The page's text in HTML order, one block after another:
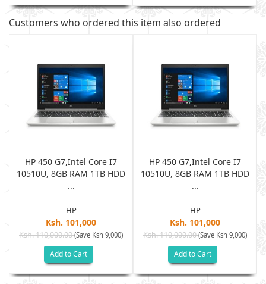
Customers who ordered this item also ordered
HP 450 G7,Intel Core I7
10510U, 8GB RAM 1TB HDD
...
HP
Ksh. 101,000
Ksh. 110,000.00(Save Ksh 9,000)
Add to Cart
HP 450 G7,Intel Core I7
10510U, 8GB RAM 1TB HDD
...
HP
Ksh. 101,000
Ksh. 110,000.00(Save Ksh 9,000)
Add to Cart